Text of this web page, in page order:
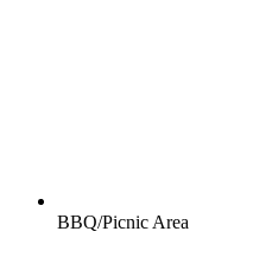
BBQ/Picnic Area